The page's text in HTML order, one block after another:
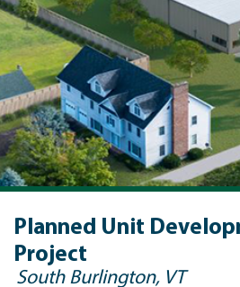
Planned Unit
Project
South Burlington, VT